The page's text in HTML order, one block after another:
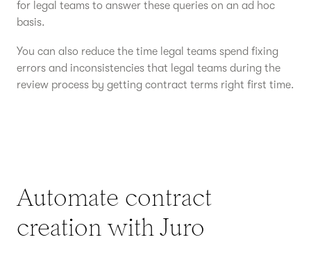
for legal teams to answer these queries on an ad hoc
basis.
You can also reduce the time legal teams spend fixing
errors and inconsistencies that legal teams during the
review process by getting contract terms right first time.
Automate contract
creation with Juro